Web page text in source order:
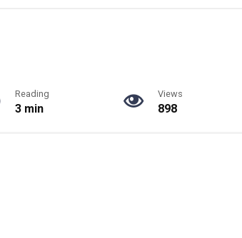
Reading
3 min
Views
898